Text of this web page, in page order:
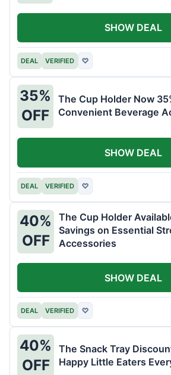
DEAL VERIFIED ♡
SHOW DEAL
35%
OFF
The Cup Holder Now
Convenient Beverage
DEAL VERIFIED ♡
SHOW DEAL
40%
OFF
The Cup Holder
Savings on Essential
Accessories
DEAL VERIFIED ♡
SHOW DEAL
40%
OFF
The Snack Tray
Happy Little Eaters